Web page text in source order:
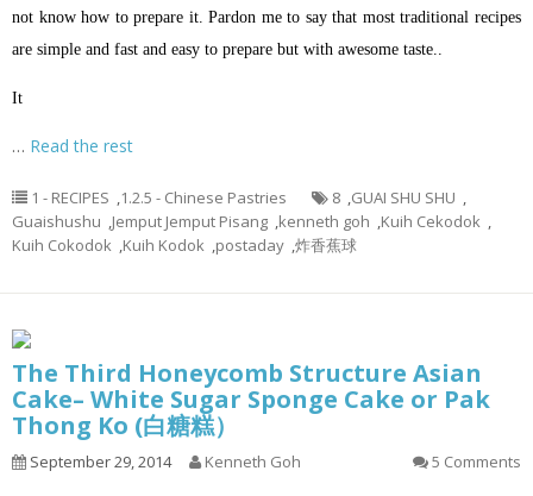
not know how to prepare it. Pardon me to say that most traditional recipes
are simple and fast and easy to prepare but with awesome taste..
It
… Read the rest
1 - RECIPES ,1.2.5 - Chinese Pastries 8 ,GUAI SHU SHU ,
Guaishushu ,Jemput Jemput Pisang ,kenneth goh ,Kuih Cekodok ,
Kuih Cokodok ,Kuih Kodok ,postaday ,炸香蕉球
The Third Honeycomb Structure Asian
Cake– White Sugar Sponge Cake or Pak
Thong Ko (白糖糕）
September 29, 2014 Kenneth Goh 5 Comments